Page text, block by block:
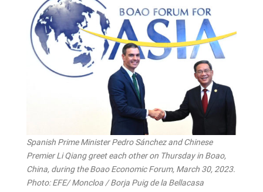
Spanish Prime Minister Pedro Sánchez and Chinese
Premier Li Qiang greet each other on Thursday in Boao,
China, during the Boao Economic Forum, March 30, 2023.
Photo: EFE/ Moncloa / Borja Puig de la Bellacasa